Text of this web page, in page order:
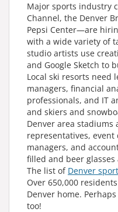
Major sports industry
Channel, the Denver
Pepsi Center—are
with a wide variety of
studio artists use
and Google Sketch to
Local ski resorts need
managers, financial
professionals, and IT
and skiers and
Denver area stadiums
representatives, event
managers, and
filled and beer glasses
The list of Denver
Over 650,000
Denver home.
too!